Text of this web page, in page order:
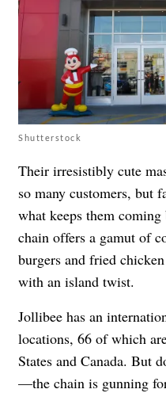
Shutterstock
Their irresistibly cute
so many customers, but
what keeps them
chain offers a gamut of
burgers and fried
with an island twist.
Jollibee has an
locations, 66 of which
States and Canada. But
—the chain is gunning